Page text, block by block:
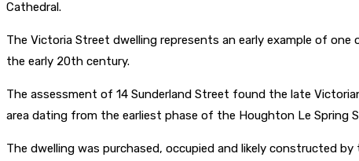
Cathedral.
The Victoria Street dwelling represents an early example of
the early 20th century.
The assessment of 14 Sunderland Street found the late
area dating from the earliest phase of the Houghton Le Spring
The dwelling was purchased, occupied and likely constructed